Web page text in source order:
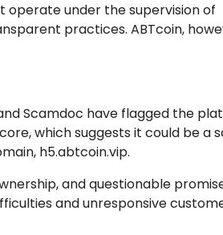
operate under the supervision of
practices. ABTcoin,
Scamdoc have flagged the
which suggests it could be a
h5.abtcoin.vip.
and questionable
and unresponsive